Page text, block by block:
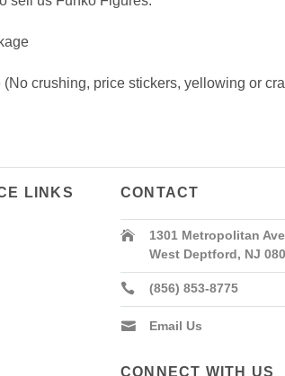
crushing, price stickers, yellowing or
LINKS CONTACT
1301 Metropolitan
West Deptford, NJ
(856) 853-8775
Email Us
CONNECT WITH US